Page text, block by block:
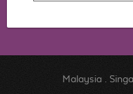
Malaysia.